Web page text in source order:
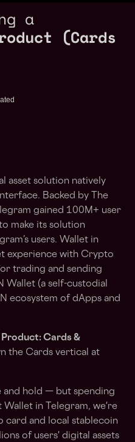
a
(Cards
asset solution natively
Backed by The
gained 100M+ user
make its solution
users. Wallet in
experience with Crypto
trading and sending
Wallet (a self-custodial
ecosystem of dApps and
Product: Cards &
the Cards vertical at
and hold — but spending
Wallet in Telegram, we're
card and local stablecoin
of users' digital assets